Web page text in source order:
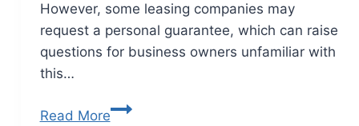
However, some leasing companies may
request a personal guarantee, which can raise
questions for business owners unfamiliar with
this…
Read More